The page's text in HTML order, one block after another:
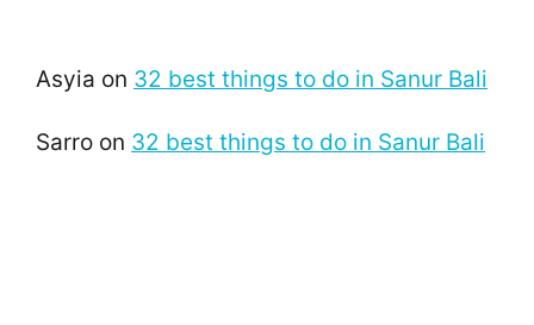
Asyia on 32 best things to do in Sanur Bali
Sarro on 32 best things to do in Sanur Bali